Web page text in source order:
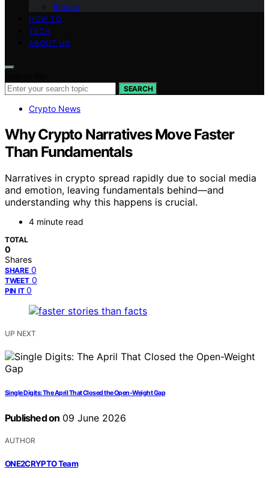
Bitcoin
HOW TO
TECH
ABOUT US
SEARCH
Crypto News
Why Crypto Narratives Move Faster
Than Fundamentals
Narratives in crypto spread rapidly due to social media
and emotion, leaving fundamentals behind—and
understanding why this happens is crucial.
4 minute read
TOTAL
0
Shares
SHARE 0
TWEET 0
PIN IT 0
UP NEXT
Single Digits: The April That Closed the Open-Weight Gap
Published on 09 June 2026
AUTHOR
ONE2CRYPTO Team